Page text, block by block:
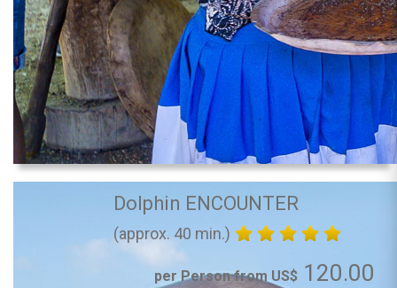
Dolphin ENCOUNTER
(approx. 40 min.)
per Person from US$ 120.00